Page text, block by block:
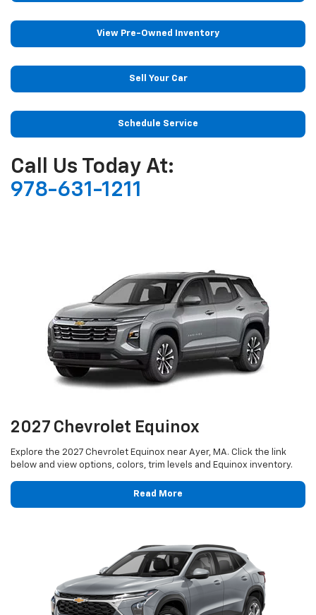
View Pre-Owned Inventory
Sell Your Car
Schedule Service
Call Us Today At:
978-631-1211
2027 Chevrolet Equinox
Explore the 2027 Chevrolet Equinox near Ayer, MA. Click the link
below and view options, colors, trim levels and Equinox inventory.
Read More